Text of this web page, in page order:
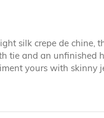
silk crepe de chine,
tie and an unfinished
yours with skinny